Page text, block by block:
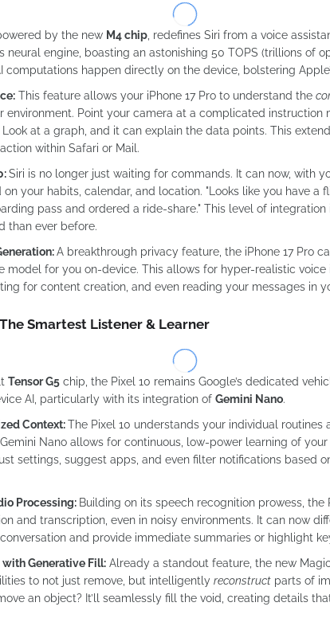
by the new M4 chip , redefines Siri from a voice
neural engine, boasting an astonishing 50 TOPS (trillions of
computations happen directly on the device, bolstering
This feature allows your iPhone 17 Pro to understand the
environment. Point your camera at a complicated instruction
at a graph, and it can explain the data points. This
within Safari or Mail.
Siri is no longer just waiting for commands. It can now, with
your habits, calendar, and location. "Looks like you have a
pass and ordered a ride-share." This level of
than ever before.
A breakthrough privacy feature, the iPhone 17 Pro
model for you on-device. This allows for hyper-realistic voice
for content creation, and even reading your messages in
Smartest Listener & Learner
Tensor G5 chip, the Pixel 10 remains Google’s dedicated
AI, particularly with its integration of Gemini Nano.
Context:The Pixel 10 understands your individual
Nano allows for continuous, low-power learning of
settings, suggest apps, and even filter notifications based
Processing: Building on its speech recognition prowess, the
and transcription, even in noisy environments. It can now
and provide immediate summaries or highlight
with Generative Fill: Already a standout feature, the new
to not just remove, but intelligently reconstruct parts of
an object? It’ll seamlessly fill the void, creating details